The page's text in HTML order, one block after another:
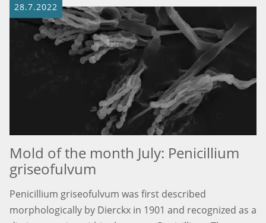
28.7.2022
Mold of the month July: Penicillium
griseofulvum
Penicillium griseofulvum was first described
morphologically by Dierckx in 1901 and recognized as a